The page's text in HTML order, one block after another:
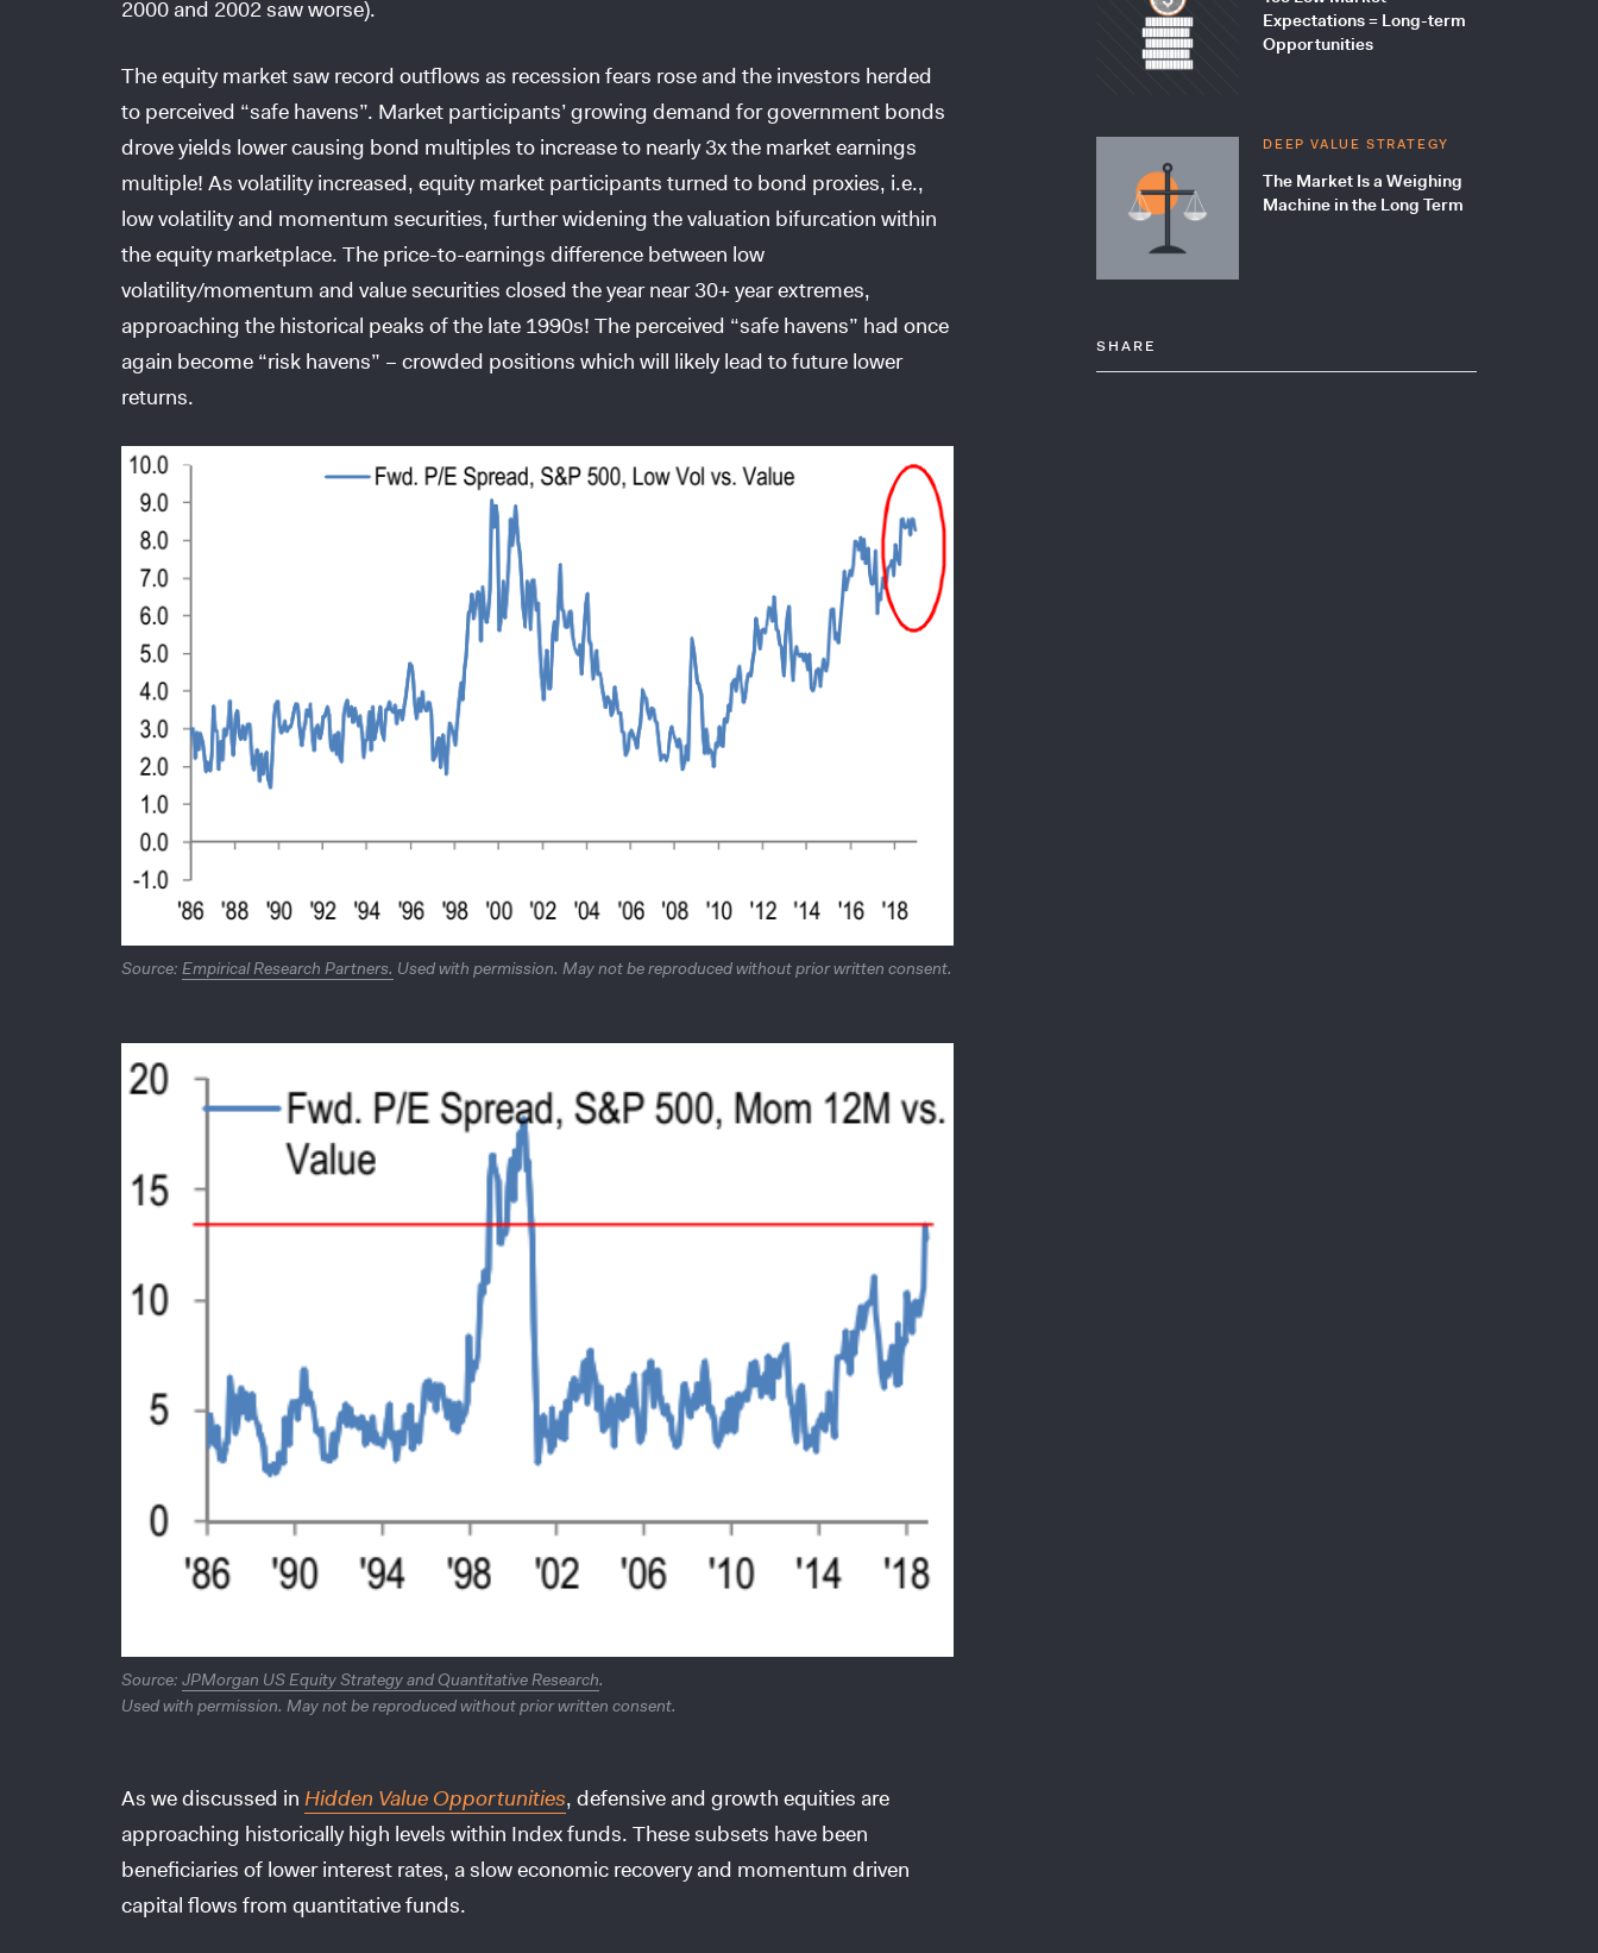
2000 and 2002 saw worse).
The equity market saw record outflows as recession fears rose and the investors herded
to perceived “safe havens”. Market participants’ growing demand for government bonds
drove yields lower causing bond multiples to increase to nearly 3x the market earnings
multiple! As volatility increased, equity market participants turned to bond proxies, i.e.,
low volatility and momentum securities, further widening the valuation bifurcation within
the equity marketplace. The price-to-earnings difference between low
volatility/momentum and value securities closed the year near 30+ year extremes,
approaching the historical peaks of the late 1990s! The perceived “safe havens” had once
again become “risk havens” – crowded positions which will likely lead to future lower
returns.
Source: Empirical Research Partners. Used with permission. May not be reproduced without prior written consent.
Source: JPMorgan US Equity Strategy and Quantitative Research.
Used with permission. May not be reproduced without prior written consent.
As we discussed in Hidden Value Opportunities, defensive and growth equities are
approaching historically high levels within Index funds. These subsets have been
beneficiaries of lower interest rates, a slow economic recovery and momentum driven
capital flows from quantitative funds.
Expectations = Long-term
Opportunities
DEEP VALUE STRATEGY
The Market Is a Weighing
Machine in the Long Term
SHARE